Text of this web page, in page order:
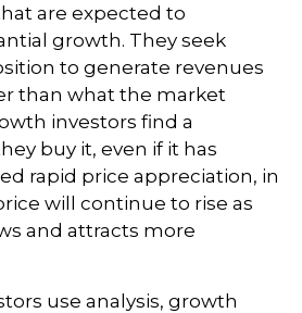
are expected to
growth. They seek
to generate revenues
than what the market
investors find a
buy it, even if it has
rapid price appreciation, in
will continue to rise as
and attracts more
use analysis, growth